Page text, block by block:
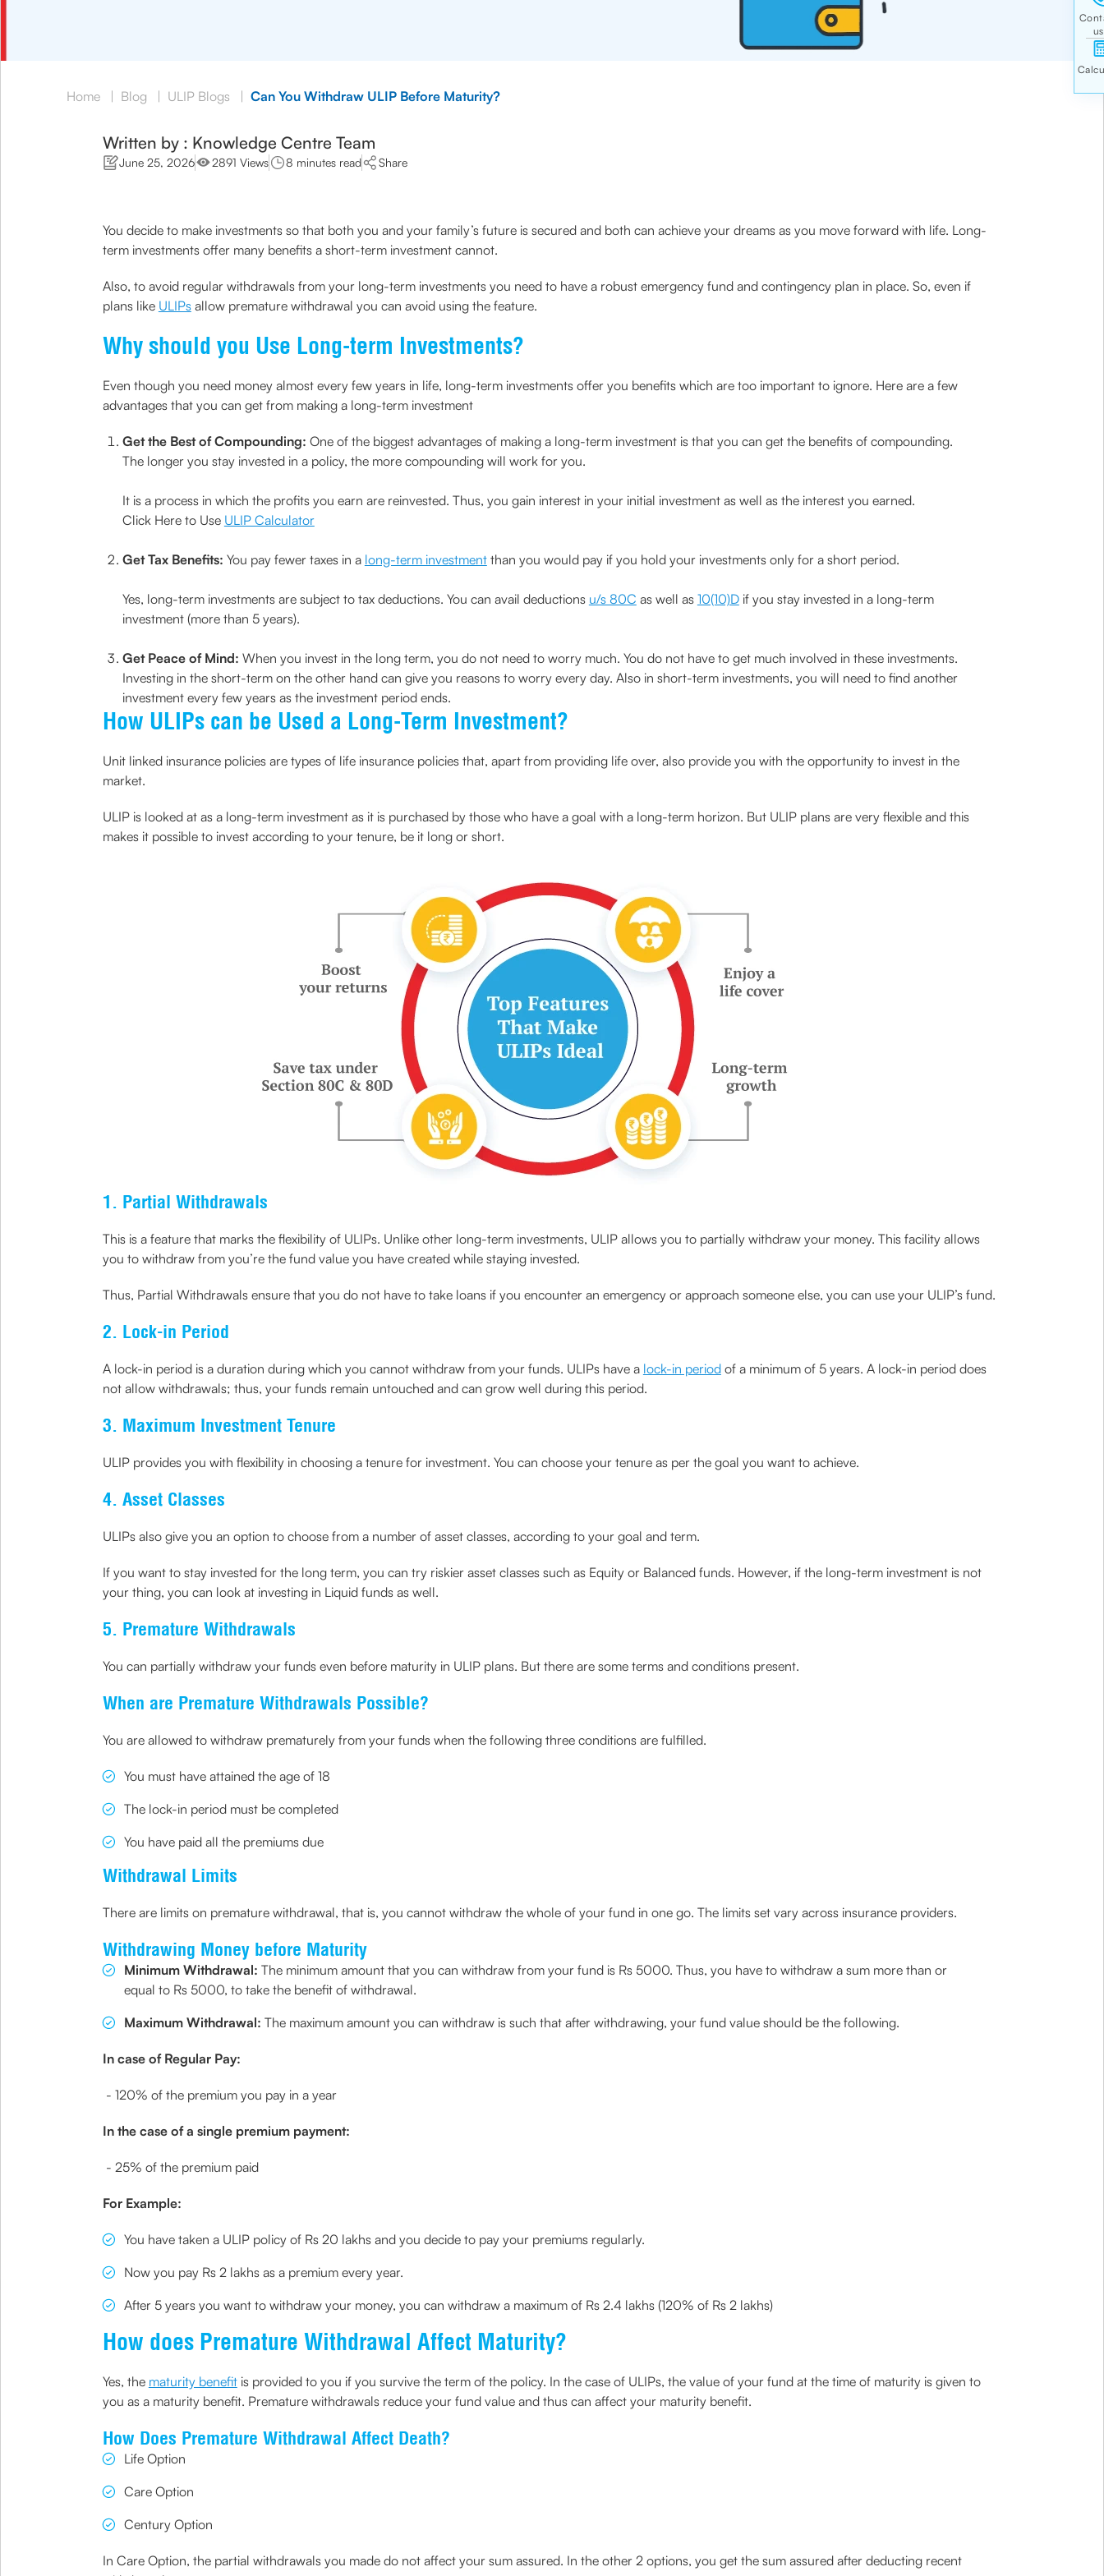
Home | Blog | ULIP Blogs | Can You Withdraw ULIP Before Maturity?
Written by : Knowledge Centre Team
June 25, 2026 2891 Views 8 minutes read Share
You decide to make investments so that both you and your family’s future is secured and both can achieve your dreams as you move forward with life. Long-
term investments offer many benefits a short-term investment cannot.
Also, to avoid regular withdrawals from your long-term investments you need to have a robust emergency fund and contingency plan in place. So, even if
plans like ULIPsallow premature withdrawal you can avoid using the feature.
Why should you Use Long-term Investments?
Even though you need money almost every few years in life, long-term investments offer you benefits which are too important to ignore. Here are a few
advantages that you can get from making a long-term investment
Get the Best of Compounding: One of the biggest advantages of making a long-term investment is that you can get the benefits of compounding.
The longer you stay invested in a policy, the more compounding will work for you.
It is a process in which the profits you earn are reinvested. Thus, you gain interest in your initial investment as well as the interest you earned.
Click Here to Use ULIP Calculator
Get Tax Benefits: You pay fewer taxes in a long-term investmentthan you would pay if you hold your investments only for a short period.
Yes, long-term investments are subject to tax deductions. You can avail deductions u/s 80C as well as 10(10)Dif you stay invested in a long-term
investment (more than 5 years).
Get Peace of Mind: When you invest in the long term, you do not need to worry much. You do not have to get much involved in these investments.
Investing in the short-term on the other hand can give you reasons to worry every day. Also in short-term investments, you will need to find another
investment every few years as the investment period ends.
How ULIPs can be Used a Long-Term Investment?
Unit linked insurance policies are types of life insurance policies that, apart from providing life over, also provide you with the opportunity to invest in the
market.
ULIP is looked at as a long-term investment as it is purchased by those who have a goal with a long-term horizon. But ULIP plans are very flexible and this
makes it possible to invest according to your tenure, be it long or short.
1. Partial Withdrawals
This is a feature that marks the flexibility of ULIPs. Unlike other long-term investments, ULIP allows you to partially withdraw your money. This facility allows
you to withdraw from you’re the fund value you have created while staying invested.
Thus, Partial Withdrawals ensure that you do not have to take loans if you encounter an emergency or approach someone else, you can use your ULIP’s fund.
2. Lock-in Period
A lock-in period is a duration during which you cannot withdraw from your funds. ULIPs have a lock-in periodof a minimum of 5 years. A lock-in period does
not allow withdrawals; thus, your funds remain untouched and can grow well during this period.
3. Maximum Investment Tenure
ULIP provides you with flexibility in choosing a tenure for investment. You can choose your tenure as per the goal you want to achieve.
4. Asset Classes
ULIPs also give you an option to choose from a number of asset classes, according to your goal and term.
If you want to stay invested for the long term, you can try riskier asset classes such as Equity or Balanced funds. However, if the long-term investment is not
your thing, you can look at investing in Liquid funds as well.
5. Premature Withdrawals
You can partially withdraw your funds even before maturity in ULIP plans. But there are some terms and conditions present.
When are Premature Withdrawals Possible?
You are allowed to withdraw prematurely from your funds when the following three conditions are fulfilled.
You must have attained the age of 18
The lock-in period must be completed
You have paid all the premiums due
Withdrawal Limits
There are limits on premature withdrawal, that is, you cannot withdraw the whole of your fund in one go. The limits set vary across insurance providers.
Withdrawing Money before Maturity
Minimum Withdrawal: The minimum amount that you can withdraw from your fund is Rs 5000. Thus, you have to withdraw a sum more than or
equal to Rs 5000, to take the benefit of withdrawal.
Maximum Withdrawal: The maximum amount you can withdraw is such that after withdrawing, your fund value should be the following.
In case of Regular Pay:
- 120% of the premium you pay in a year
In the case of a single premium payment:
- 25% of the premium paid
For Example:
You have taken a ULIP policy of Rs 20 lakhs and you decide to pay your premiums regularly.
Now you pay Rs 2 lakhs as a premium every year.
After 5 years you want to withdraw your money, you can withdraw a maximum of Rs 2.4 lakhs (120% of Rs 2 lakhs)
How does Premature Withdrawal Affect Maturity?
Yes, the maturity benefitis provided to you if you survive the term of the policy. In the case of ULIPs, the value of your fund at the time of maturity is given to
you as a maturity benefit. Premature withdrawals reduce your fund value and thus can affect your maturity benefit.
How Does Premature Withdrawal Affect Death?
Life Option
Care Option
Century Option
In Care Option, the partial withdrawals you made do not affect your sum assured. In the other 2 options, you get the sum assured after deducting recent